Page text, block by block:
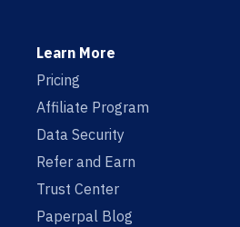
Learn More
Pricing
Affiliate Program
Data Security
Refer and Earn
Trust Center
Paperpal Blog